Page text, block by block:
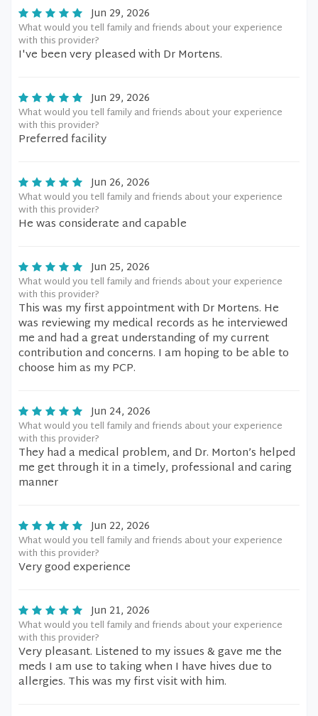
Jun 29, 2026
What would you tell family and friends about your experience
with this provider?
I've been very pleased with Dr Mortens.
Jun 29, 2026
What would you tell family and friends about your experience
with this provider?
Preferred facility
Jun 26, 2026
What would you tell family and friends about your experience
with this provider?
He was considerate and capable
Jun 25, 2026
What would you tell family and friends about your experience
with this provider?
This was my first appointment with Dr Mortens. He
was reviewing my medical records as he interviewed
me and had a great understanding of my current
contribution and concerns. I am hoping to be able to
choose him as my PCP.
Jun 24, 2026
What would you tell family and friends about your experience
with this provider?
They had a medical problem, and Dr. Morton’s helped
me get through it in a timely, professional and caring
manner
Jun 22, 2026
What would you tell family and friends about your experience
with this provider?
Very good experience
Jun 21, 2026
What would you tell family and friends about your experience
with this provider?
Very pleasant. Listened to my issues & gave me the
meds I am use to taking when I have hives due to
allergies. This was my first visit with him.